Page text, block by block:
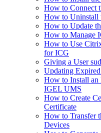
How to Connect
How to Uninstall
How to Update
How to Manage
How to Use
for ICG
Giving a User
Updating
How to Install an
IGEL UMS
How to Create
Certificate
How to Transfer
Devices